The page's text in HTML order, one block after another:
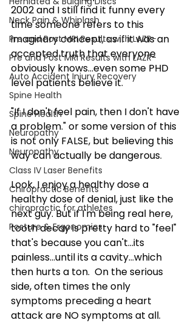
Neck Pain & Whiplash
Pre and Post MRI Results with LAZR-
Pre and Post MRI Results with LAZR-
Auto Accident Injury Recovery
Spine Health
Spine Health
Neuropathy
Neuropathy
Class IV Laser Benefits
Chiropractic Benefits
chiropractic for athletes
Posture & Ergonomics
2002 and I still find it funny every
time someone refers to this
imaginary concept, as if it was an
accepted truth that everyone
obviously knows...even some PHD
level patients believe it.
"If I don't feel pain, then I don't have
a problem." or some version of this
is not only FALSE, but believing this
way can actually be dangerous.
Look, I enjoy a healthy dose a
healthy dose of denial, just like the
next guy. But if I'm being real here,
tooth decay is pretty hard to "feel"
that's because you can't...its
painless...until its a cavity...which
then hurts a ton.  On the serious
side, often times the only
symptoms preceding a heart
attack are NO symptoms at all.